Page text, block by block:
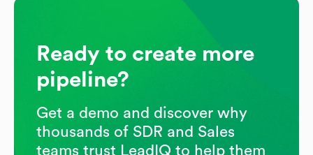
Ready to create more
pipeline?
Get a demo and discover why
thousands of SDR and Sales
teams trust LeadIQ to help them